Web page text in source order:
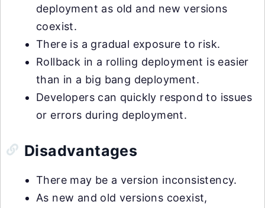
deployment as old and new versions
coexist.
There is a gradual exposure to risk.
Rollback in a rolling deployment is easier
than in a big bang deployment.
Developers can quickly respond to issues
or errors during deployment.
Disadvantages
There may be a version inconsistency.
As new and old versions coexist,